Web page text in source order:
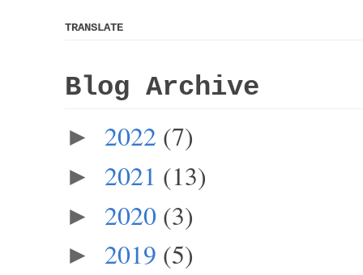
TRANSLATE
Blog Archive
► 2022 (7)
► 2021 (13)
► 2020 (3)
► 2019 (5)